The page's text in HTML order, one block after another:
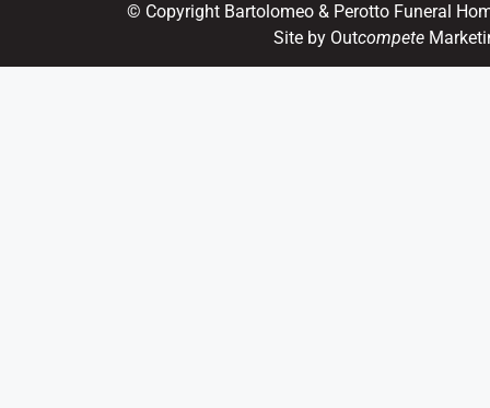
© Copyright Bartolomeo & Perotto Funeral
Site by Outcompete